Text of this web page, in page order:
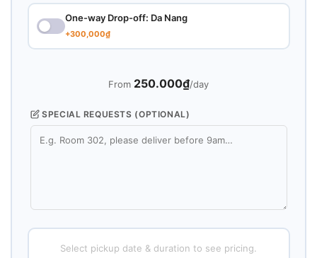
One-way Drop-off: Da Nang
+300,000₫
From 250.000₫/day
SPECIAL REQUESTS (OPTIONAL)
Select pickup date & duration to see pricing.